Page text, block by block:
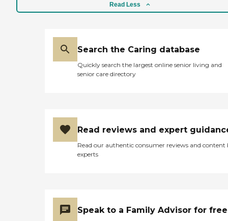
Read Less
Search the Caring database
Quickly search the largest online senior living and
senior care directory
Read reviews and expert
Read our authentic consumer reviews and content
experts
Speak to a Family Advisor for free